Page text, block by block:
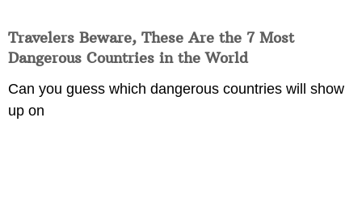
Travelers Beware, These Are the 7 Most
Dangerous Countries in the World
Can you guess which dangerous countries will show
up on